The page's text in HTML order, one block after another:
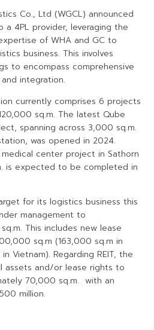
Co., Ltd (WGCL) announced
4PL provider, leveraging the
of WHA and GC to
business. This involves
to encompass comprehensive
integration.
currently comprises 6 projects
sq.m. The latest Qube
spanning across 3,000 sq.m.
was opened in 2024.
center project in Sathorn
is expected to be completed in
for its logistics business this
management to
This includes new lease
sq.m (163,000 sq.m in
Vietnam). Regarding REIT, the
assets and/or lease rights to
70,000 sq.m. with an
million.